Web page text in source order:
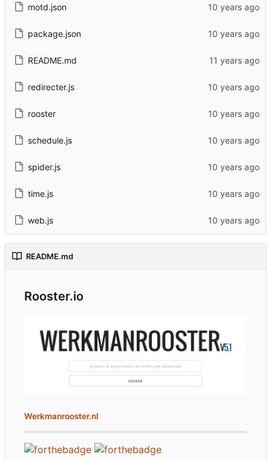
motd.json
package.json
README.md
redirecter.js
rooster
schedule.js
spider.js
time.js
web.js
README.md
Rooster.io
Werkmanrooster.nl